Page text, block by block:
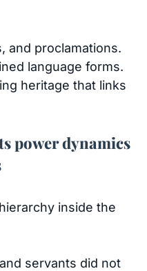
and proclamations.
language forms.
heritage that links
power dynamics
inside the
servants did not